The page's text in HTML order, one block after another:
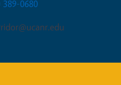
389-0680